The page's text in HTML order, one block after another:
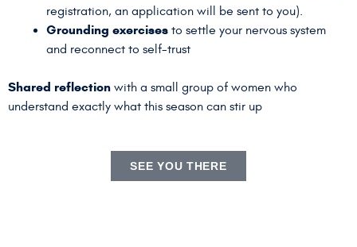
registration, an application will be sent to you).
Grounding exercises to settle your nervous system
and reconnect to self-trust
Shared reflection with a small group of women who
understand exactly what this season can stir up
SEE YOU THERE